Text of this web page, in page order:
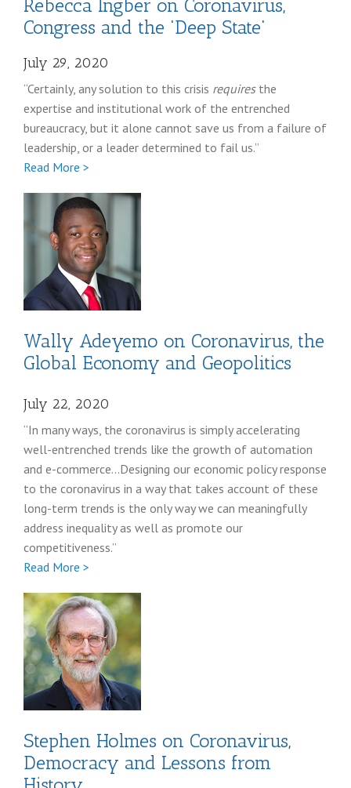
Rebecca Ingber on Coronavirus,
Congress and the 'Deep State'
July 29, 2020
“Certainly, any solution to this crisis requiresthe
expertise and institutional work of the entrenched
bureaucracy, but it alone cannot save us from a failure of
leadership, or a leader determined to fail us.”
Read More >
Ingber
coronavirus
post
Wally Adeyemo on Coronavirus, the
Global Economy and Geopolitics
July 22, 2020
“In many ways, the coronavirus is simply accelerating
well-entrenched trends like the growth of automation
and e-commerce…Designing our economic policy response
to the coronavirus in a way that takes account of these
long-term trends is the only way we can meaningfully
address inequality as well as promote our
competitiveness.”
Read More >
Adeyemo
coronavirus
post
Stephen Holmes on Coronavirus,
Democracy and Lessons from